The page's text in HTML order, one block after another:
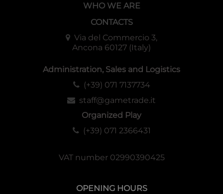
WHO WE ARE
CONTACTS
Via del Commercio 3,
Ancona 60127 (Italy)
Administration, Sales and Logistics
(+39) 071 7137734
staff@gametrade.it
Organized Play
(+39) 071 2366431
VAT number 02990390425
OPENING HOURS